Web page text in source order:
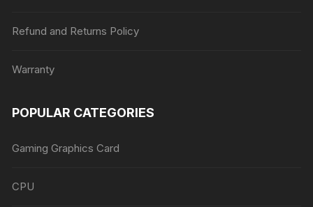
Refund and Returns Policy
Warranty
POPULAR CATEGORIES
Gaming Graphics Card
CPU